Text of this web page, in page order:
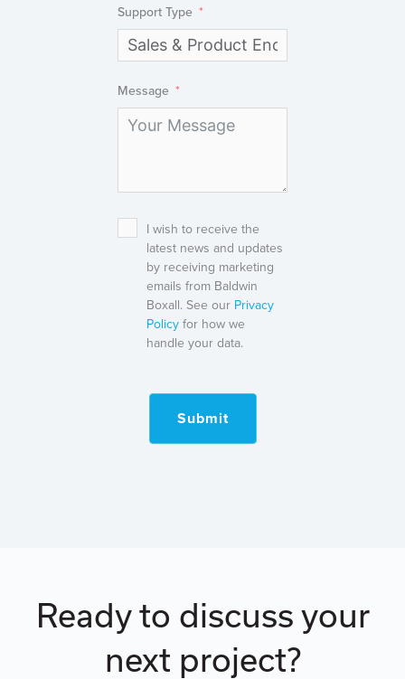
Support Type
Message
I wish to receive the
latest news and updates
by receiving marketing
emails from Baldwin
Boxall. See our Privacy
Policyfor how we
handle your data.
Submit
Ready to discuss your
next project?